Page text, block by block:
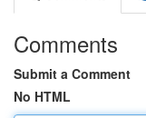
Comments
Submit a Comment
No HTML